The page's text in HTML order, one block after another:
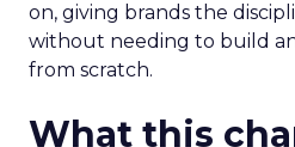
on, giving brands the
without needing to build
from scratch.
What this